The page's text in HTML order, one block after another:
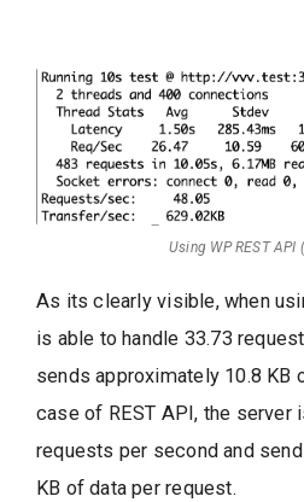
Using WP REST API
As its clearly visible, when
is able to handle 33.73
sends approximately 10.8 KB
case of REST API, the server
requests per second and
KB of data per request.